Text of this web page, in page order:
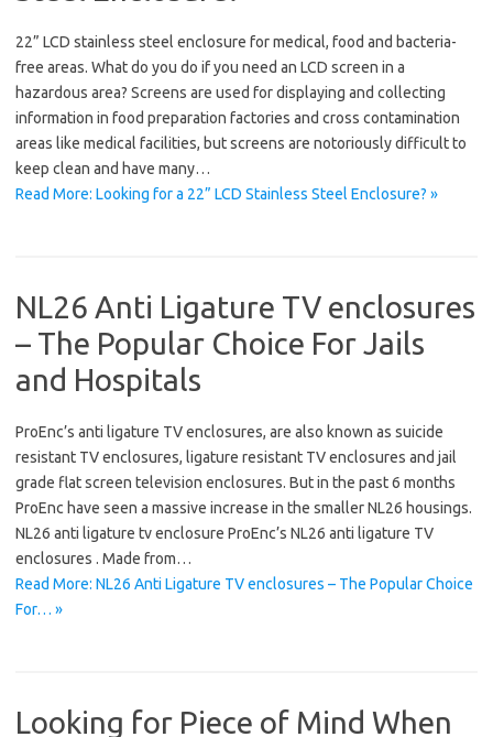
22” LCD stainless steel enclosure for medical, food and bacteria-
free areas. What do you do if you need an LCD screen in a
hazardous area? Screens are used for displaying and collecting
information in food preparation factories and cross contamination
areas like medical facilities, but screens are notoriously difficult to
keep clean and have many…
Read More: Looking for a 22” LCD Stainless Steel Enclosure? »
NL26 Anti Ligature TV enclosures
– The Popular Choice For Jails
and Hospitals
ProEnc’s anti ligature TV enclosures, are also known as suicide
resistant TV enclosures, ligature resistant TV enclosures and jail
grade flat screen television enclosures. But in the past 6 months
ProEnc have seen a massive increase in the smaller NL26 housings.
NL26 anti ligature tv enclosure ProEnc’s NL26 anti ligature TV
enclosures . Made from…
Read More: NL26 Anti Ligature TV enclosures – The Popular Choice
For… »
Looking for Piece of Mind When